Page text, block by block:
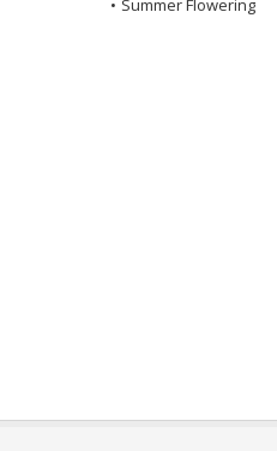
• Summer Flowering